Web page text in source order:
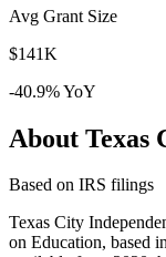
Avg Grant Size
$141K
-40.9% YoY
About Texas
Based on IRS filings
Texas City
on Education, based